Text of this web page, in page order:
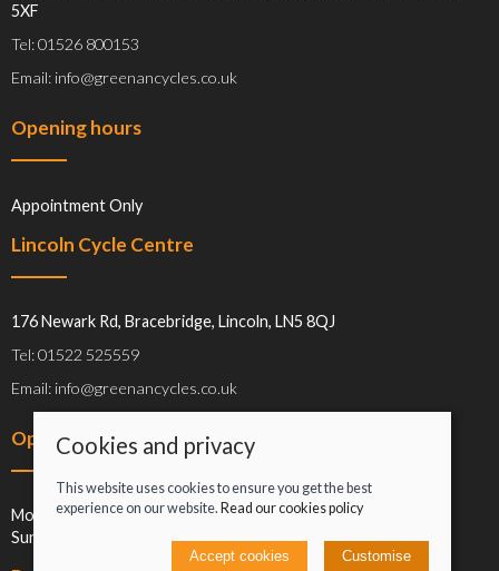
5XF
Tel: 01526 800153
Email: info@greenancycles.co.uk
Opening hours
Appointment Only
Lincoln Cycle Centre
176 Newark Rd, Bracebridge, Lincoln, LN5 8QJ
Tel: 01522 525559
Email: info@greenancycles.co.uk
Opening hours
Mon-Sat: 09:00-17:00
Sun: Closed
Cookies and privacy
This website uses cookies to ensure you get the best
experience on our website. Read our cookies policy
Accept cookies Customise